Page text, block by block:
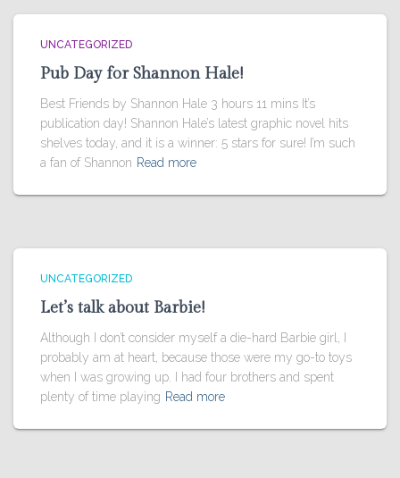
UNCATEGORIZED
Pub Day for Shannon Hale!
Best Friends by Shannon Hale 3 hours 11 mins It’s
publication day! Shannon Hale’s latest graphic novel hits
shelves today, and it is a winner: 5 stars for sure! I’m such
a fan of Shannon Read more
UNCATEGORIZED
Let’s talk about Barbie!
Although I don’t consider myself a die-hard Barbie girl, I
probably am at heart, because those were my go-to toys
when I was growing up. I had four brothers and spent
plenty of time playing Read more